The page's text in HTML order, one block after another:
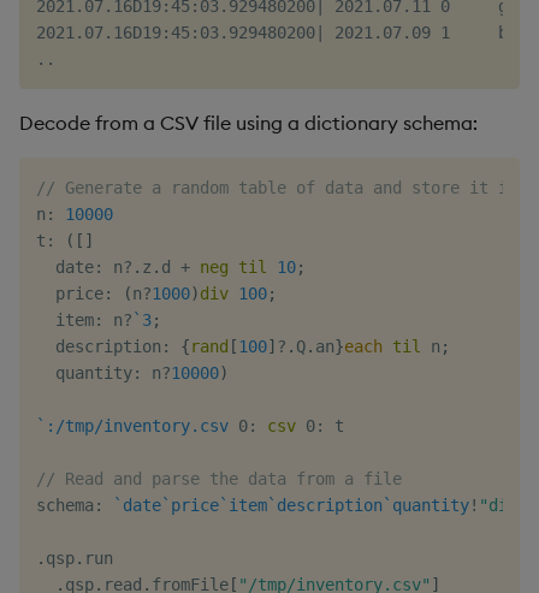
2021.07.16D19:45:03.929480200| 2021.07.11 0
2021.07.16D19:45:03.929480200| 2021.07.09 1
Decode from a CSV file using a dictionary schema:
// Generate a random table of data and store it in
n :
10000
t : ( [ ]
  date
: n? . z . d + neg til 10;
  price
: (n?1000)div 100;
  item
: n? `3;
  description
: {rand [100] ? . Q. an}each til n ;
  quantity
: n?10000)
`:/tmp/inventory.csv 0: csv 0: t
// Read and parse the data from a file
schema : `date`price`item`description `quantity!
. qsp. run
. qsp. read . fromFile [ "/tmp/inventory.csv" ]